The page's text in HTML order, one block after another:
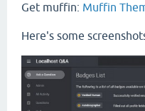
Get muffin: Muffin
Here's some